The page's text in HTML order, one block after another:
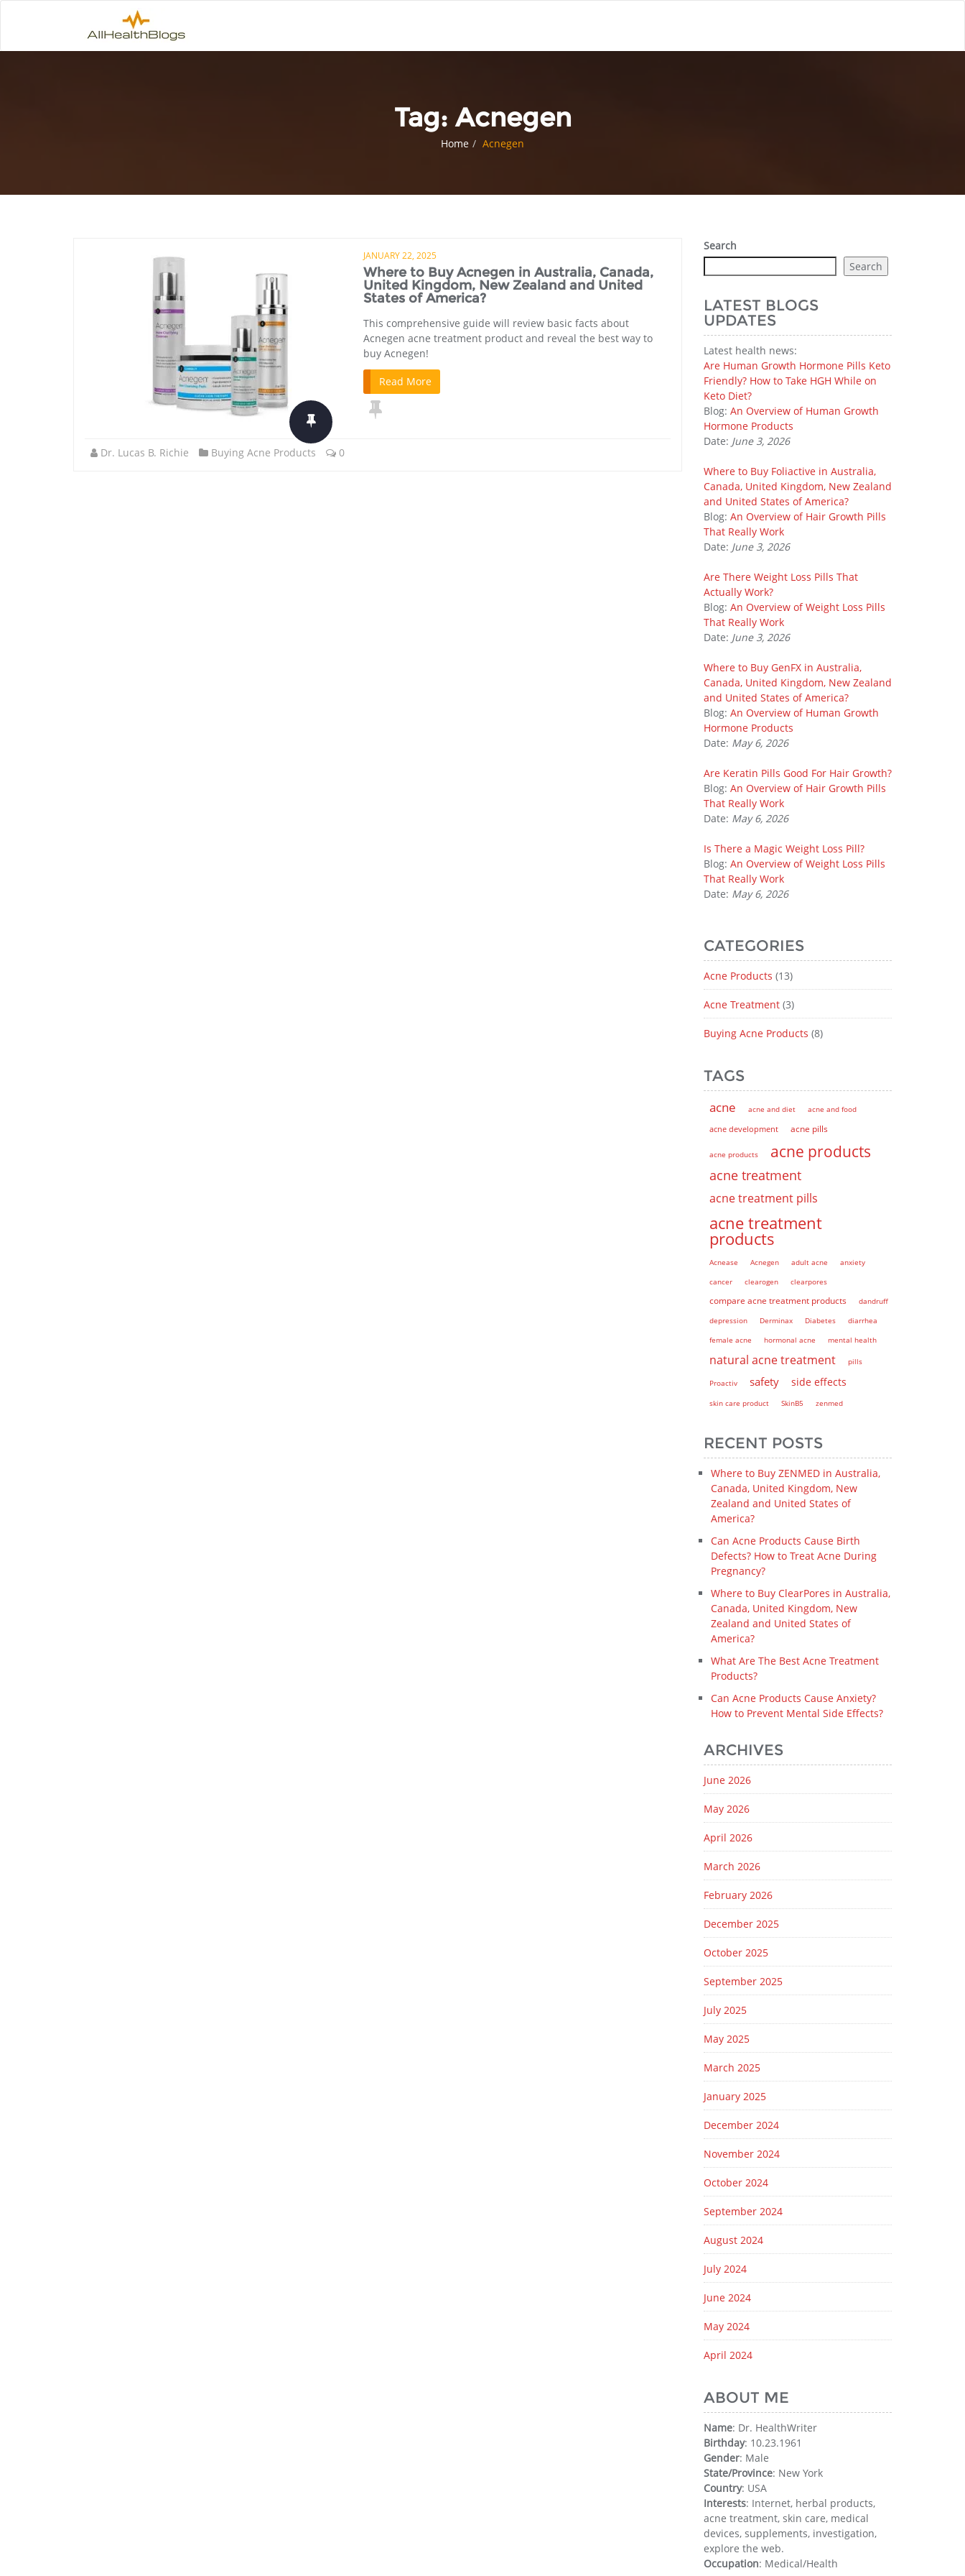
Tag:Acnegen
Home Acnegen
JANUARY 22, 2025
Where to Buy Acnegen in Australia, Canada,
United Kingdom, New Zealand and United
States of America?
This comprehensive guide will review basic facts about
Acnegen acne treatment product and reveal the best way to
buy Acnegen!
Read More
Dr. Lucas B. Richie Buying Acne Products 0
Search
Search
LATEST BLOGS
UPDATES
Latest health news:
Are Human Growth Hormone Pills Keto
Friendly? How to Take HGH While on
Keto Diet?
Blog: An Overview of Human Growth
Hormone Products
Date: June 3, 2026
Where to Buy Foliactive in Australia,
Canada, United Kingdom, New Zealand
and United States of America?
Blog: An Overview of Hair Growth Pills
That Really Work
Date: June 3, 2026
Are There Weight Loss Pills That
Actually Work?
Blog: An Overview of Weight Loss Pills
That Really Work
Date: June 3, 2026
Where to Buy GenFX in Australia,
Canada, United Kingdom, New Zealand
and United States of America?
Blog: An Overview of Human Growth
Hormone Products
Date: May 6, 2026
Are Keratin Pills Good For Hair Growth?
Blog: An Overview of Hair Growth Pills
That Really Work
Date: May 6, 2026
Is There a Magic Weight Loss Pill?
Blog: An Overview of Weight Loss Pills
That Really Work
Date: May 6, 2026
CATEGORIES
Acne Products (13)
Acne Treatment(3)
Buying Acne Products (8)
TAGS
acne acne and diet
acne and food
acne development
acne pills
acne products acne products
acne treatment
acne treatment pills
acne treatment
products
Acnease Acnegen adult acne
anxiety
cancer
clearogen clearpores
compare acne treatment products
dandruff
depression
Derminax Diabetes
diarrhea
female acne
hormonal acne mental health
natural acne treatment pills
Proactiv safety side effects
skin care product SkinB5 zenmed
RECENT POSTS
Where to Buy ZENMED in Australia,
Canada, United Kingdom, New
Zealand and United States of
America?
Can Acne Products Cause Birth
Defects? How to Treat Acne During
Pregnancy?
Where to Buy ClearPores in Australia,
Canada, United Kingdom, New
Zealand and United States of
America?
What Are The Best Acne Treatment
Products?
Can Acne Products Cause Anxiety?
How to Prevent Mental Side Effects?
ARCHIVES
June 2026
May 2026
April 2026
March 2026
February 2026
December 2025
October 2025
September 2025
July 2025
May 2025
March 2025
January 2025
December 2024
November 2024
October 2024
September 2024
August 2024
July 2024
June 2024
May 2024
April 2024
ABOUT ME
Name: Dr. HealthWriter
Birthday: 10.23.1961
Gender: Male
State/Province: New York
Country: USA
Interests: Internet, herbal products,
acne treatment, skin care, medical
devices, supplements, investigation,
explore the web.
Occupation: Medical/Health